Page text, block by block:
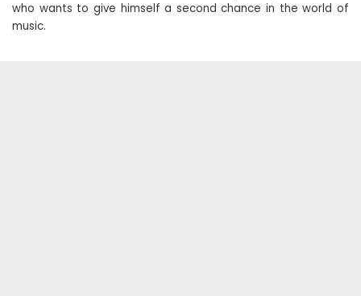
who wants to give himself a second chance in the world of
music.